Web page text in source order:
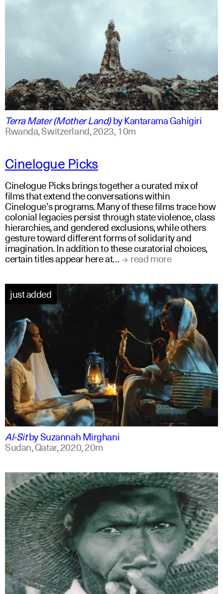
swahili +1
english +1
Terra Mater (Mother Land)byKantarama Gahigiri
Rwanda, Switzerland,2023,10m
Cinelogue Picks
Cinelogue Picks brings together a curated mix of
films that extend the conversations within
Cinelogue’s programs. Many of these films trace how
colonial legacies persist through state violence, class
hierarchies, and gendered exclusions, while others
gesture toward different forms of solidarity and
imagination. In addition to these curatorial choices,
certain titles appear here at… read more
arabic english
just added
Al-SitbySuzannah Mirghani
Sudan, Qatar,2020,20m